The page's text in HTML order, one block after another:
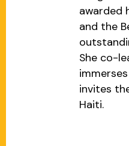
awarded
and the
She co-
invites
Haiti.